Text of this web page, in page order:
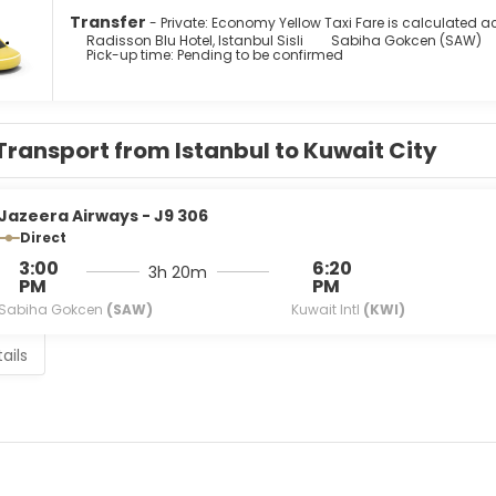
provides entertainment. Conveniences include phones, as
cuisine at Hamdi, one of the hotel's 2 restaurants, or stay
are available daily from 6:30 AM to 10:30 AM for a fee.
include a business center, express check-in, and
feet (2775 square meters) of space consisting of a
Transfer - Private: Economy Yellow Taxi Fare is calculated
Radisson Blu Hotel, Istanbul Sisli
Sabiha Gokcen (SAW)
Pick-up time: Pending to be confirmed
from Istanbul to Kuwait City
Airways - J9 306
Direct
3:00
PM
Sabiha Gokcen (SAW)
3h 20m 6:20
PM
Kuwait Intl (KWI)